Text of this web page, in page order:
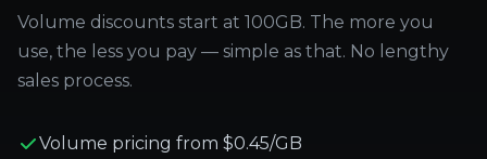
Volume discounts start at 100GB. The more you
use, the less you pay — simple as that. No lengthy
sales process.
Volume pricing from $0.45/GB